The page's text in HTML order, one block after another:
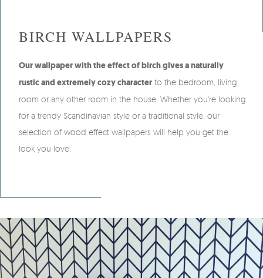
BIRCH WALLPAPERS
Our wallpaper with the effect of birch gives a naturally
rustic and extremely cozy character to the bedroom, living
room or any other room in the house. Whether you're looking
for a trendy Scandinavian style or a traditional style, our
selection of wood effect wallpapers will help you get the
look you love.